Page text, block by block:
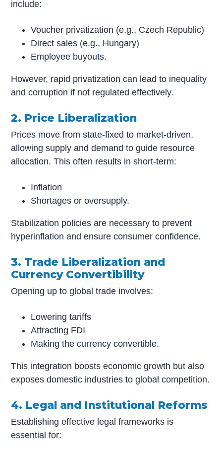
include:
Voucher privatization (e.g., Czech Republic)
Direct sales (e.g., Hungary)
Employee buyouts.
However, rapid privatization can lead to inequality
and corruption if not regulated effectively.
2. Price Liberalization
Prices move from state-fixed to market-driven,
allowing supply and demand to guide resource
allocation. This often results in short-term:
Inflation
Shortages or oversupply.
Stabilization policies are necessary to prevent
hyperinflation and ensure consumer confidence.
3. Trade Liberalization and
Currency Convertibility
Opening up to global trade involves:
Lowering tariffs
Attracting FDI
Making the currency convertible.
This integration boosts economic growth but also
exposes domestic industries to global competition.
4. Legal and Institutional Reforms
Establishing effective legal frameworks is
essential for: